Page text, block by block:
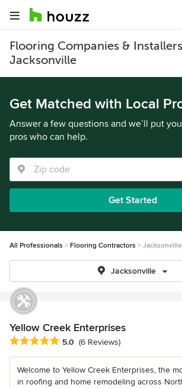
Flooring Companies &
Jacksonville
Get Matched with Local
Answer a few questions and we’ll put
pros who can help.
Get Started
All Professionals Flooring Contractors Jacksonville
Jacksonville
Yellow Creek Enterprises
Average rating: 5 out of 5 stars
5.0 (6 Reviews)
Welcome to Yellow Creek Enterprises, the
in roofing and home remodeling across